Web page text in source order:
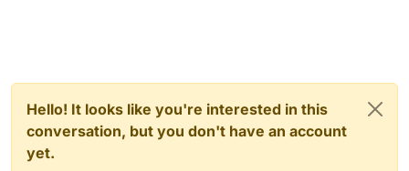
Hello! It looks like you're interested in this
conversation, but you don't have an account
yet.